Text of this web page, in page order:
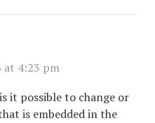
at 4:23 pm
it possible to change or
is embedded in the